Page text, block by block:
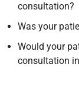
consultation?
Was your
Would your
consultation